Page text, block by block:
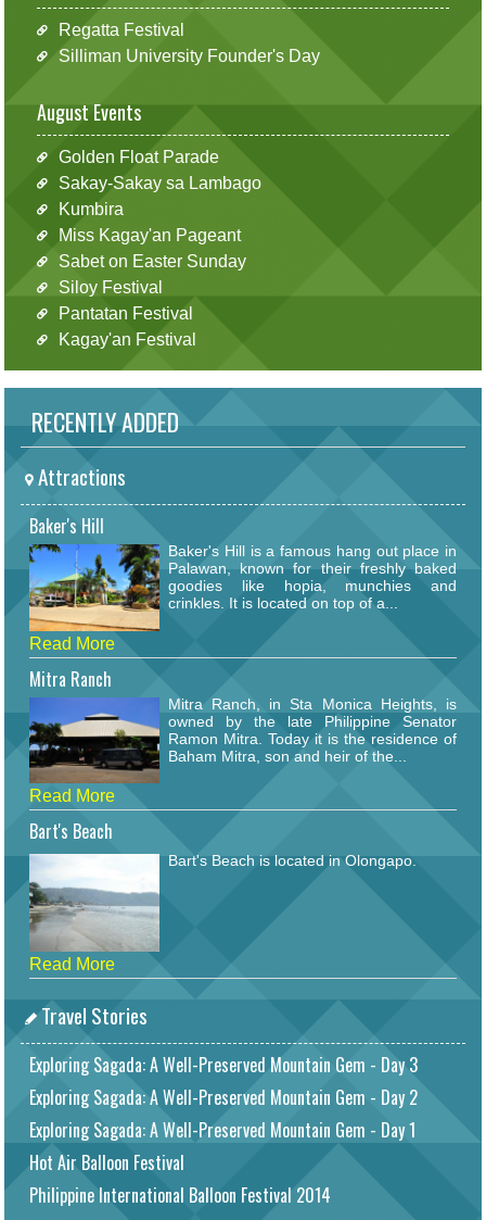
Regatta Festival
Silliman University Founder's Day
August Events
Golden Float Parade
Sakay-Sakay sa Lambago
Kumbira
Miss Kagay'an Pageant
Sabet on Easter Sunday
Siloy Festival
Pantatan Festival
Kagay'an Festival
RECENTLY ADDED
Attractions
Baker's Hill
Baker's Hill is a famous hang out place in
Palawan, known for their freshly baked
goodies like hopia, munchies and
crinkles. It is located on top of a...
Read More
Mitra Ranch
Mitra Ranch, in Sta Monica Heights, is
owned by the late Philippine Senator
Ramon Mitra. Today it is the residence of
Baham Mitra, son and heir of the...
Read More
Bart's Beach
Bart's Beach is located in Olongapo.
Read More
Travel Stories
Exploring Sagada: A Well-Preserved Mountain Gem - Day 3
Exploring Sagada: A Well-Preserved Mountain Gem - Day 2
Exploring Sagada: A Well-Preserved Mountain Gem - Day 1
Hot Air Balloon Festival
Philippine International Balloon Festival 2014